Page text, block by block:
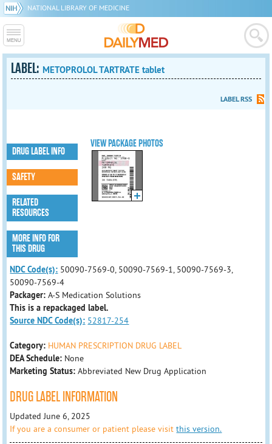
NATIONAL LIBRARY OF MEDICINE
LABEL: METOPROLOL TARTRATE tablet
LABEL RSS
VIEW PACKAGE PHOTOS
DRUG LABEL INFO
SAFETY
RELATED
RESOURCES
MORE INFO FOR
THIS DRUG
NDC Code(s): 50090-7569-0, 50090-7569-1, 50090-7569-3,
50090-7569-4
Packager:A-S Medication Solutions
This is a repackaged label.
Source NDC Code(s): 52817-254
Category: HUMAN PRESCRIPTION DRUG LABEL
DEA Schedule: None
Marketing Status: Abbreviated New Drug Application
DRUG LABEL INFORMATION
Updated June 6, 2025
If you are a consumer or patient please visitthis version.